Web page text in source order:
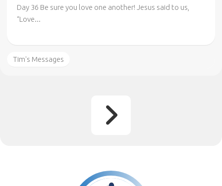
Day 36 Be sure you love one another! Jesus said to us,
“Love...
Tim's Messages